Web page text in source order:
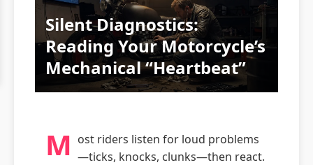
Silent Diagnostics:
Reading Your Motorcycle’s
Mechanical “Heartbeat”
M ost riders listen for loud problems
—ticks, knocks, clunks—then react.